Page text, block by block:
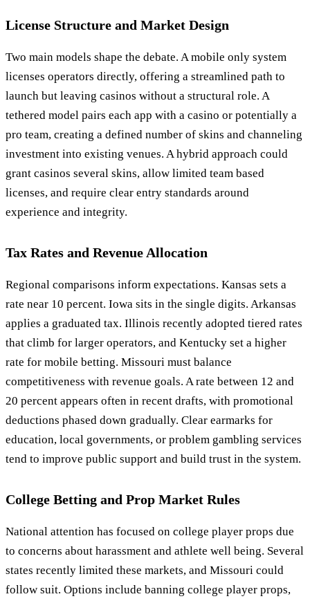
License Structure and Market Design
Two main models shape the debate. A mobile only system
licenses operators directly, offering a streamlined path to
launch but leaving casinos without a structural role. A
tethered model pairs each app with a casino or potentially a
pro team, creating a defined number of skins and channeling
investment into existing venues. A hybrid approach could
grant casinos several skins, allow limited team based
licenses, and require clear entry standards around
experience and integrity.
Tax Rates and Revenue Allocation
Regional comparisons inform expectations. Kansas sets a
rate near 10 percent. Iowa sits in the single digits. Arkansas
applies a graduated tax. Illinois recently adopted tiered rates
that climb for larger operators, and Kentucky set a higher
rate for mobile betting. Missouri must balance
competitiveness with revenue goals. A rate between 12 and
20 percent appears often in recent drafts, with promotional
deductions phased down gradually. Clear earmarks for
education, local governments, or problem gambling services
tend to improve public support and build trust in the system.
College Betting and Prop Market Rules
National attention has focused on college player props due
to concerns about harassment and athlete well being. Several
states recently limited these markets, and Missouri could
follow suit. Options include banning college player props,